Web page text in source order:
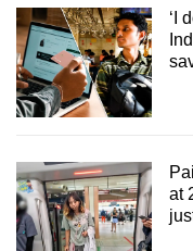
‘I
at